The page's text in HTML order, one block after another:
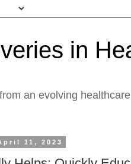
in
an evolving
11, 2023